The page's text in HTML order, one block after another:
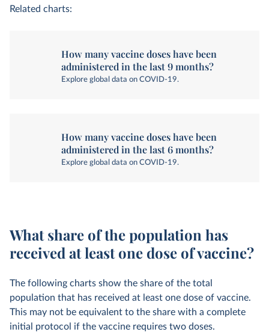
Related charts:
How many vaccine doses have been
administered in the last 9 months?
Explore global data on COVID-19.
How many vaccine doses have been
administered in the last 6 months?
Explore global data on COVID-19.
What share of the population has
received at least one dose of vaccine?
The following charts show the share of the total
population that has received at least one dose of vaccine.
This may not be equivalent to the share with a complete
initial protocol if the vaccine requires two doses.